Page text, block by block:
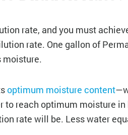
rate, and you must
rate. One gallon of
moisture.
optimum moisture content
to reach optimum moisture
rate will be. Less water